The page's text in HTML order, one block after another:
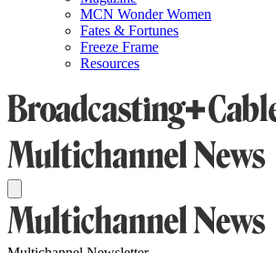
MCN Wonder Women
Fates & Fortunes
Freeze Frame
Resources